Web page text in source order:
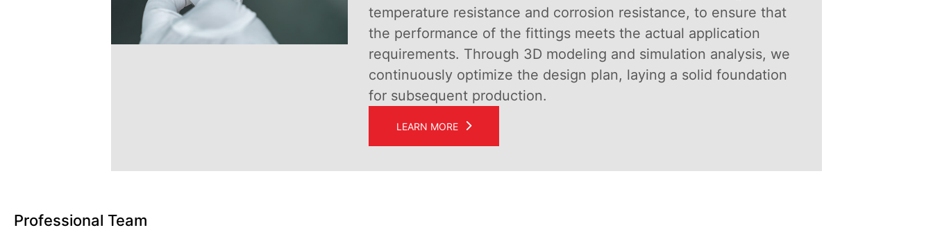
temperature resistance and corrosion resistance, to ensure that
the performance of the fittings meets the actual application
requirements. Through 3D modeling and simulation analysis, we
continuously optimize the design plan, laying a solid foundation
for subsequent production.
LEARN MORE
Professional Team